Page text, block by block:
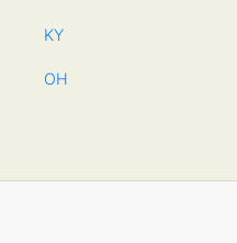
KY
OH